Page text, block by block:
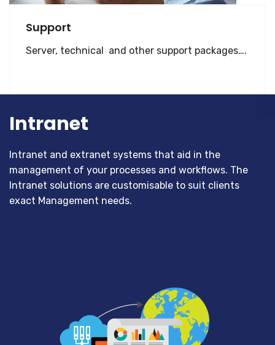
Support
Server, technical and other support packages….
Intranet
Intranet and extranet systems that aid in the
management of your processes and workflows. The
Intranet solutions are customisable to suit clients
exact Management needs.